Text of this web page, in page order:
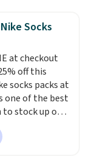
3-Stripes
in Black
from $60 to
get free
$8.95
items can be
picked up for
Socks
at checkout
off this
socks packs at
one of the best
to stock up or
gift,
school starts.
of Nike